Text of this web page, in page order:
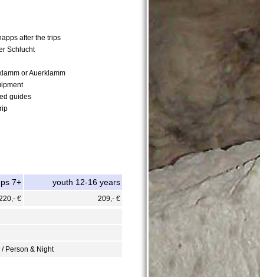
after the trips
Schlucht
or Auerklamm
guides
7+ youth 12-16 years
€ 209,- €
Person & Night